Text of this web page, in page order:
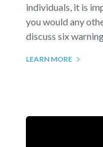
individuals, it is
you would any
discuss six warning
LEARN MORE